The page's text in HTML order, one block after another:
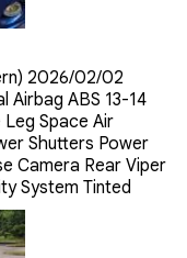
2026/02/02
Airbag ABS 13-14
Space Air
Shutters Power
Camera Rear Viper
System Tinted